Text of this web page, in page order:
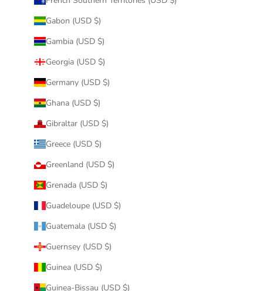
Gabon (USD $)
Gambia (USD $)
Georgia (USD $)
Germany (USD $)
Ghana (USD $)
Gibraltar (USD $)
Greece (USD $)
Greenland (USD $)
Grenada (USD $)
Guadeloupe (USD $)
Guatemala (USD $)
Guernsey (USD $)
Guinea (USD $)
Guinea-Bissau (USD $)